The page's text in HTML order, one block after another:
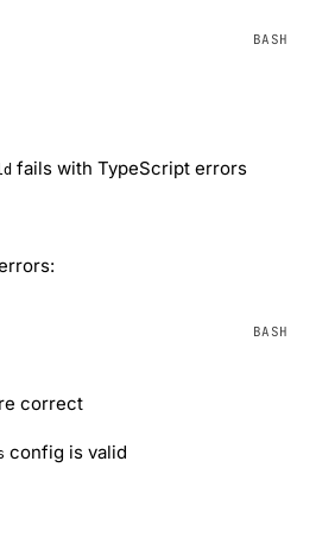
fails with TypeScript errors
correct
config is valid